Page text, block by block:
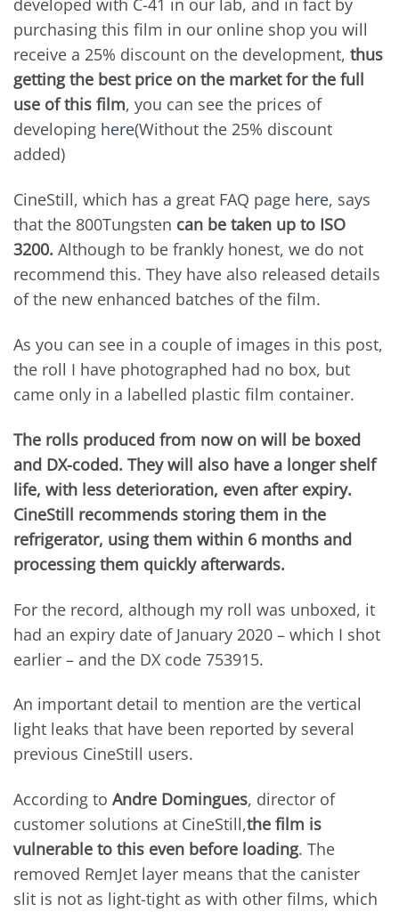
developed with C-41 in our lab, and in fact by
purchasing this film in our online shop you will
receive a 25% discount on the development, thus
getting the best price on the market for the full
use of this film, you can see the prices of
developing here(Without the 25% discount
added)
CineStill, which has a great FAQ page here, says
that the 800Tungsten can be taken up to ISO
3200. Although to be frankly honest, we do not
recommend this. They have also released details
of the new enhanced batches of the film.
As you can see in a couple of images in this post,
the roll I have photographed had no box, but
came only in a labelled plastic film container.
The rolls produced from now on will be boxed
and DX-coded. They will also have a longer shelf
life, with less deterioration, even after expiry.
CineStill recommends storing them in the
refrigerator, using them within 6 months and
processing them quickly afterwards.
For the record, although my roll was unboxed, it
had an expiry date of January 2020 – which I shot
earlier – and the DX code 753915.
An important detail to mention are the vertical
light leaks that have been reported by several
previous CineStill users.
According to Andre Domingues, director of
customer solutions at CineStill,the film is
vulnerable to this even before loading. The
removed RemJet layer means that the canister
slit is not as light-tight as with other films, which